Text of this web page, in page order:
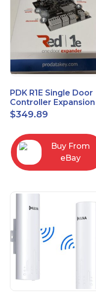
PDK R1E Single Door
Controller Expansion
Board, Red, Enhanced
I/O Module
$349.89
Buy From
eBay